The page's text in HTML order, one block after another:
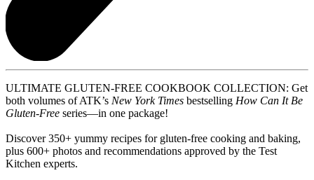
ULTIMATE GLUTEN-FREE COOKBOOK COLLECTION: Get
both volumes of ATK’s New York Times bestselling How Can It Be
Gluten-Free series—in one package!
Discover 350+ yummy recipes for gluten-free cooking and baking,
plus 600+ photos and recommendations approved by the Test
Kitchen experts.